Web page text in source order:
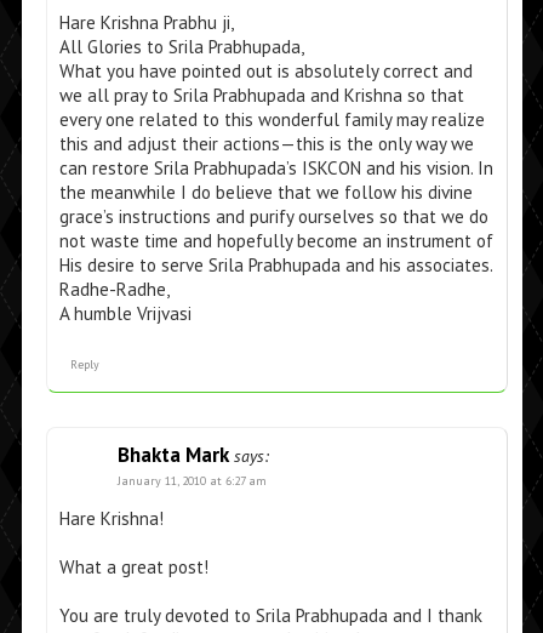
Hare Krishna Prabhu ji,
All Glories to Srila Prabhupada,
What you have pointed out is absolutely correct and
we all pray to Srila Prabhupada and Krishna so that
every one related to this wonderful family may realize
this and adjust their actions—this is the only way we
can restore Srila Prabhupada’s ISKCON and his vision. In
the meanwhile I do believe that we follow his divine
grace’s instructions and purify ourselves so that we do
not waste time and hopefully become an instrument of
His desire to serve Srila Prabhupada and his associates.
Radhe-Radhe,
A humble Vrijvasi
Reply
Bhakta Mark says:
January 11, 2010 at 6:27 am
Hare Krishna!
What a great post!
You are truly devoted to Srila Prabhupada and I thank